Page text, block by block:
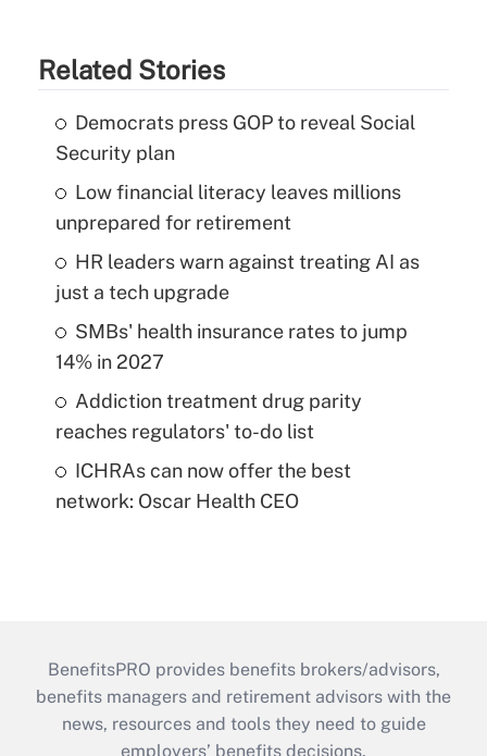
Related Stories
Democrats press GOP to reveal Social
Security plan
Low financial literacy leaves millions
unprepared for retirement
HR leaders warn against treating AI as
just a tech upgrade
SMBs' health insurance rates to jump
14% in 2027
Addiction treatment drug parity
reaches regulators' to-do list
ICHRAs can now offer the best
network: Oscar Health CEO
BenefitsPRO provides benefits brokers/advisors,
benefits managers and retirement advisors with the
news, resources and tools they need to guide
employers’ benefits decisions.